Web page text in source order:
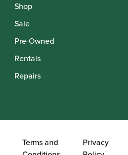
Shop
Sale
Pre-Owned
Rentals
Repairs
Terms and
Privacy